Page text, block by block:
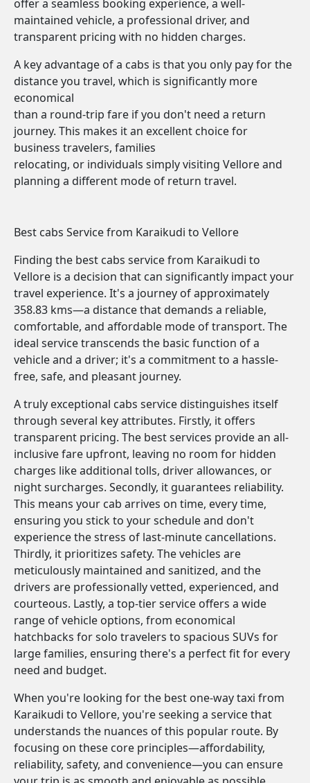
offer a seamless booking experience, a well-
maintained vehicle, a professional driver, and
transparent pricing with no hidden charges.
A key advantage of a cabs is that you only pay for the
distance you travel, which is significantly more
economical
than a round-trip fare if you don't need a return
journey. This makes it an excellent choice for
business travelers, families
relocating, or individuals simply visiting Vellore and
planning a different mode of return travel.
Best cabs Service from Karaikudi to Vellore
Finding the best cabs service from Karaikudi to
Vellore is a decision that can significantly impact your
travel experience. It's a journey of approximately
358.83 kms—a distance that demands a reliable,
comfortable, and affordable mode of transport. The
ideal service transcends the basic function of a
vehicle and a driver; it's a commitment to a hassle-
free, safe, and pleasant journey.
A truly exceptional cabs service distinguishes itself
through several key attributes. Firstly, it offers
transparent pricing. The best services provide an all-
inclusive fare upfront, leaving no room for hidden
charges like additional tolls, driver allowances, or
night surcharges. Secondly, it guarantees reliability.
This means your cab arrives on time, every time,
ensuring you stick to your schedule and don't
experience the stress of last-minute cancellations.
Thirdly, it prioritizes safety. The vehicles are
meticulously maintained and sanitized, and the
drivers are professionally vetted, experienced, and
courteous. Lastly, a top-tier service offers a wide
range of vehicle options, from economical
hatchbacks for solo travelers to spacious SUVs for
large families, ensuring there's a perfect fit for every
need and budget.
When you're looking for the best one-way taxi from
Karaikudi to Vellore, you're seeking a service that
understands the nuances of this popular route. By
focusing on these core principles—affordability,
reliability, safety, and convenience—you can ensure